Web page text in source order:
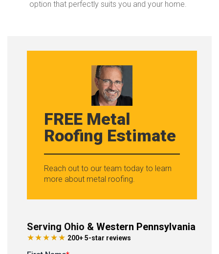
option that perfectly suits you and your home.
FREE Metal
Roofing Estimate
Reach out to our team today to learn
more about metal roofing.